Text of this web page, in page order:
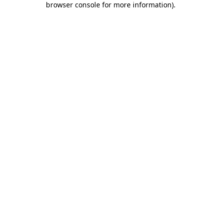
browser console for more information).